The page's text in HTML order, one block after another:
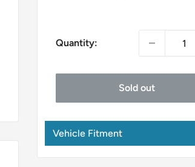
Quantity:
Sold out
Vehicle Fitment